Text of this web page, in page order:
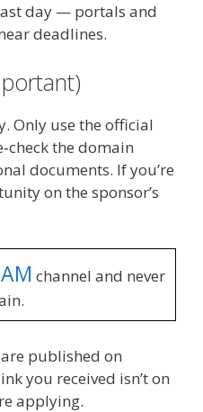
day — portals and
deadlines.
Only use the official
the domain
documents. If you’re
on the sponsor’s
channel and never
published on
you received isn’t on
applying.